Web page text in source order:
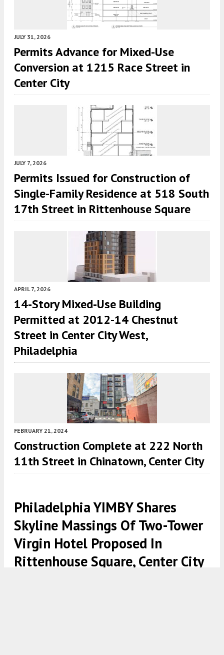
JULY 31, 2026
Permits Advance for Mixed-Use
Conversion at 1215 Race Street in
Center City
JULY 7, 2026
Permits Issued for Construction of
Single-Family Residence at 518 South
17th Street in Rittenhouse Square
APRIL 7, 2026
14-Story Mixed-Use Building
Permitted at 2012-14 Chestnut
Street in Center City West,
Philadelphia
FEBRUARY 21, 2024
Construction Complete at 222 North
11th Street in Chinatown, Center City
Philadelphia YIMBY Shares
Skyline Massings Of Two-Tower
Virgin Hotel Proposed In
Rittenhouse Square, Center City